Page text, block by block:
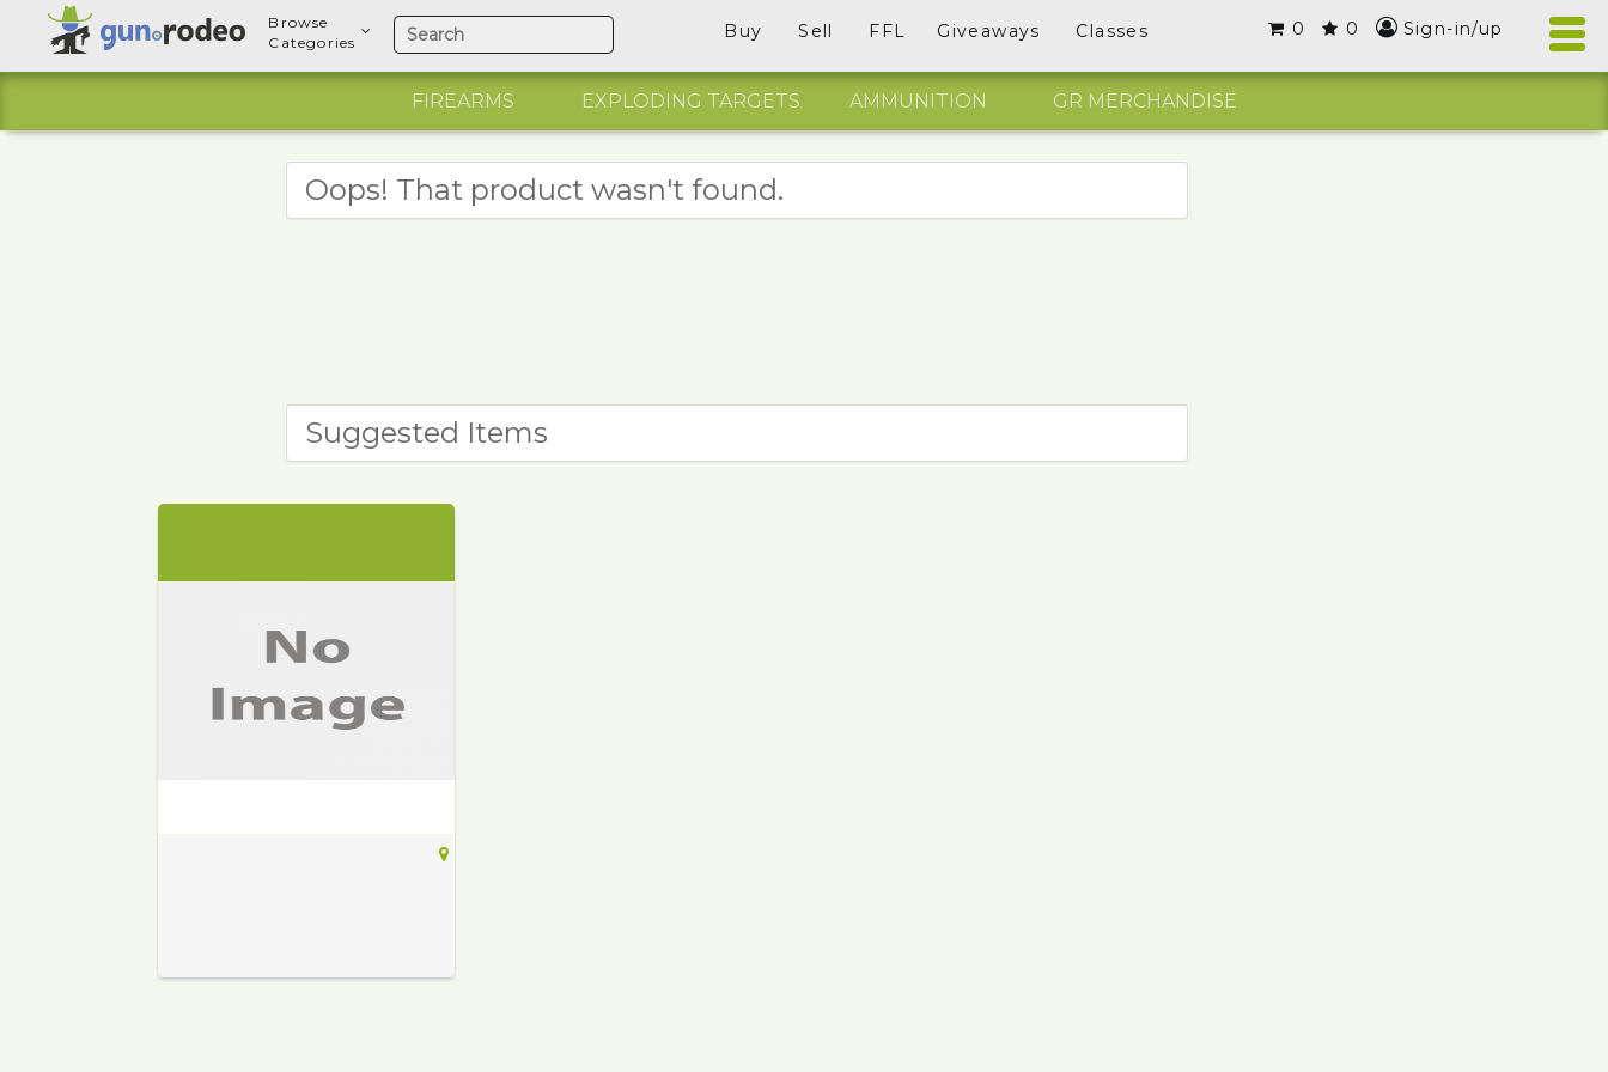
Browse
Categories
Buy Sell FFL Giveaways Classes Sign-in/up
0
0
FIREARMS EXPLODING TARGETS AMMUNITION GR MERCHANDISE
Oops! That product wasn't found.
Suggested Items